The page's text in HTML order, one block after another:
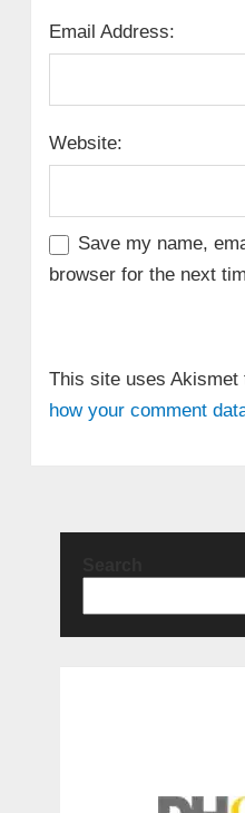
Email Address:
Website:
Save my name,
browser for the next
This site uses Akismet
how your comment